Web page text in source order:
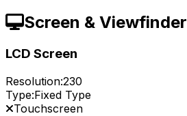
Screen & Viewfinder
LCD Screen
Resolution:230
Type:Fixed Type
Touchscreen